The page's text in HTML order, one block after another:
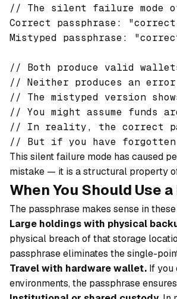
// The silent failure mode
Correct passphrase:
Mistyped passphrase:
// Both produce valid
// Neither produces an error
// The mistyped version
// You might assume funds
// In reality, the correct
This silent failure mode has caused
mistake — it is a structural property
When You Should Use
The passphrase makes sense in
Large holdings with physical
physical breach of that storage
passphrase eliminates the single-
Travel with hardware wallet. If you
environments, the passphrase